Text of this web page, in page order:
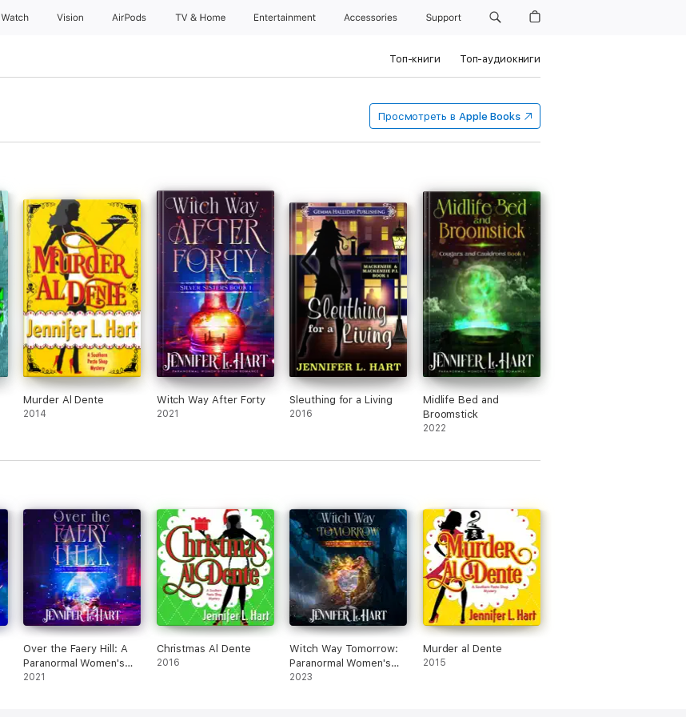
Watch Vision AirPods TV & Home Entertainment Accessories Support
Топ-книги Топ-аудиокниги
Просмотреть в Apple Books
Murder Al Dente
2014
Witch Way After Forty
2021
Sleuthing for a Living
2016
Midlife Bed and
Broomstick
2022
Over the Faery Hill: A
Paranormal Women's
Fiction Novel
2021
Christmas Al Dente
2016
Witch Way Tomorrow:
Paranormal Women's
Fiction Novel
2023
Murder al Dente
2015